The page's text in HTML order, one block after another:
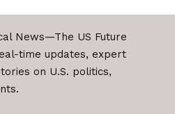
time updates, expert
on U.S. politics,